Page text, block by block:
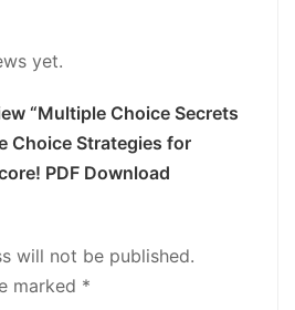
yet.
“Multiple Choice Secrets
Choice Strategies for
PDF Download
will not be published.
marked *